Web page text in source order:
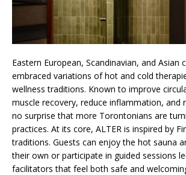
Eastern European, Scandinavian, and Asian
embraced variations of hot and cold
wellness traditions. Known to improve
muscle recovery, reduce inflammation, and
no surprise that more Torontonians are
practices. At its core, ALTER is inspired by
traditions. Guests can enjoy the hot sauna
their own or participate in guided sessions
facilitators that feel both safe and